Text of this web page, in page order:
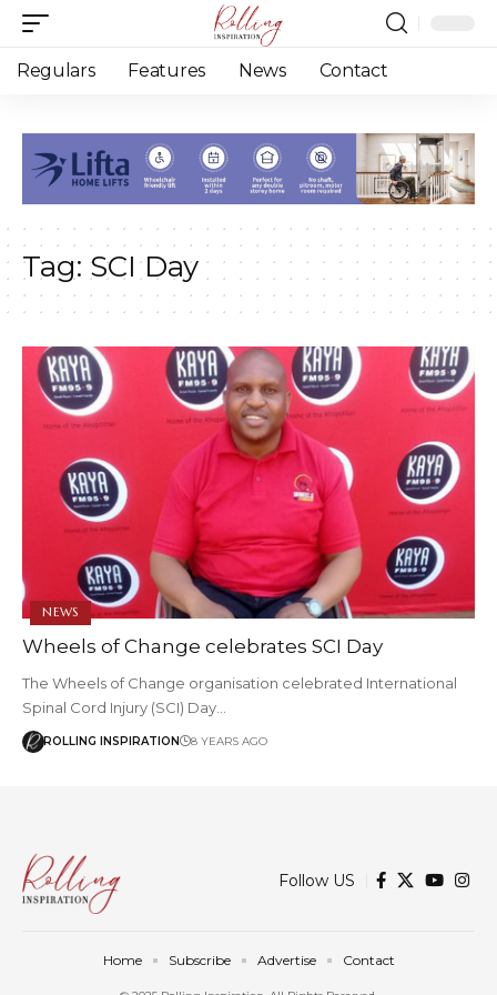
Regulars Features News Contact
Tag: SCI Day
NEWS
Wheels of Change celebrates SCI Day
The Wheels of Change organisation celebrated International
Spinal Cord Injury (SCI) Day…
ROLLING INSPIRATION 8 YEARS AGO
Follow US
Home Subscribe Advertise Contact